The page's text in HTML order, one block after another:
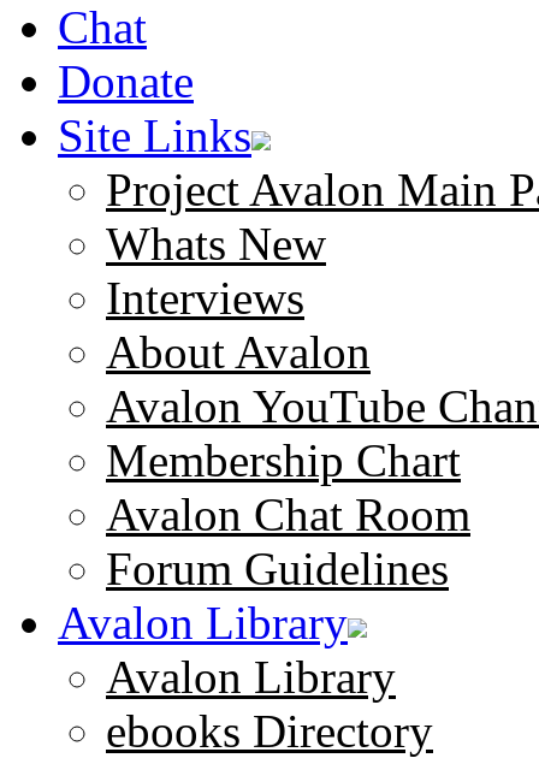
Chat
Donate
Site Links
Project Avalon Main
Whats New
Interviews
About Avalon
Avalon YouTube
Membership Chart
Avalon Chat Room
Forum Guidelines
Avalon Library
Avalon Library
ebooks Directory